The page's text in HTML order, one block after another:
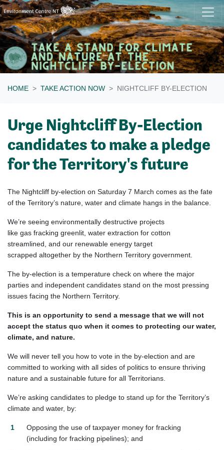
Skip navigation
HOME TAKE ACTION NOW NIGHTCLIFF BY-ELECTION
Urge Nightcliff By-Election
candidates to make a pledge
for the Territory's future
The Nightcliff by-election on Saturday 7 March comes as the fate
of the Territory’s nature, water and climate hangs in the balance.
We’re seeing environmentally destructive projects
like gas fracking greenlit, water extraction for cotton
streamlined, and our renewable energy target
scrapped altogether by the Northern Territory government.
The by-election is a temperature check on where the major
parties and independent candidates stand on the most pressing
issues facing the Northern Territory.
This is an opportunity to send a message that we will not
accept the status quo when it comes to protecting our water,
climate, and nature.
We will never tell you how to vote in the by-election and are
committed to working with all sides of politics to ensure thriving
nature and a sustainable future for all Territorians.
We’re asking candidates to pledge to stand up for the Territory’s
climate and water, by:
Opposing the use of taxpayer money for fracking
(including for fracking pipelines); and